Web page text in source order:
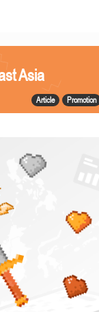
Asia
Article Promotion